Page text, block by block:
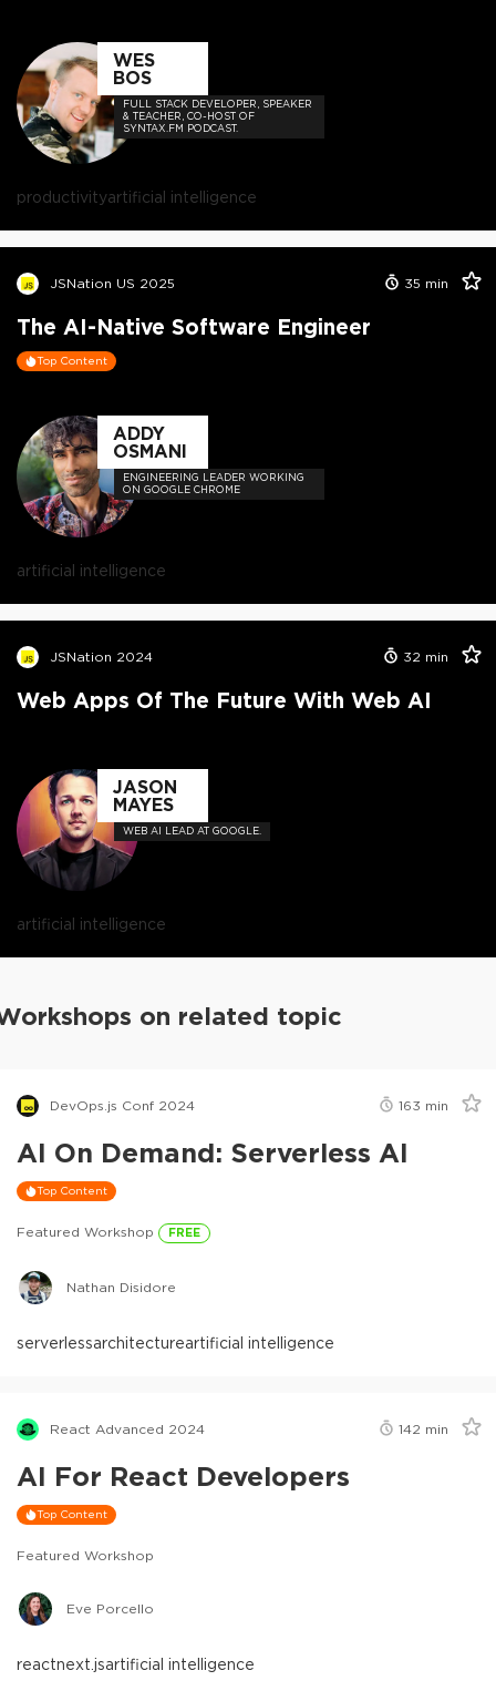
WES
BOS
FULL STACK DEVELOPER, SPEAKER
& TEACHER, CO-HOST OF
SYNTAX.FM PODCAST.
productivityartificial intelligence
JSNation US 2025 35 min
The AI-Native Software Engineer
Top Content
ADDY
OSMANI
ENGINEERING LEADER WORKING
ON GOOGLE CHROME
artificial intelligence
JSNation 2024 32 min
Web Apps Of The Future With Web AI
JASON
MAYES
WEB AI LEAD AT GOOGLE.
artificial intelligence
on related topic
DevOps.js Conf 2024 163 min
AI On Demand: Serverless AI
Top Content
Featured Workshop FREE
Nathan Disidore
serverlessarchitectureartificial intelligence
React Advanced 2024 142 min
AI For React Developers
Top Content
Featured Workshop
Eve Porcello
reactnext.jsartificial intelligence